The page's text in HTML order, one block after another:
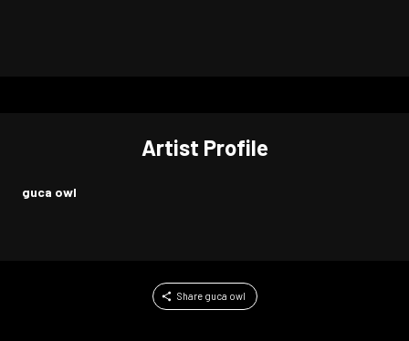
Artist Profile
guca owl
Share guca owl